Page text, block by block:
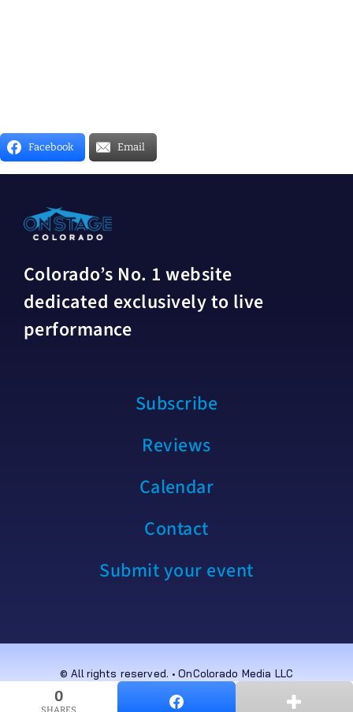
Facebook Email
Colorado’s No. 1 website
dedicated exclusively to live
performance
Subscribe
Reviews
Calendar
Contact
Submit your event
© All rights reserved. • OnColorado Media LLC
0
SHARES
0
SHARES